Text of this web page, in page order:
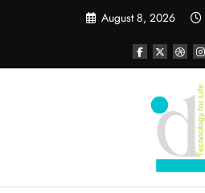
August 8, 2026